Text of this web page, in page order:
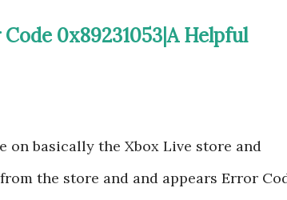
0x89231053|A Helpful
on basically the Xbox Live store and
the store and and appears Error